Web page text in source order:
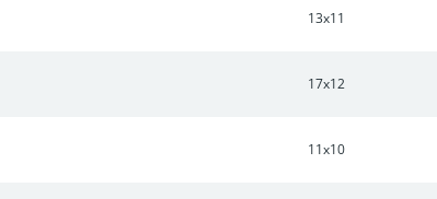
13x11
17x12
11x10